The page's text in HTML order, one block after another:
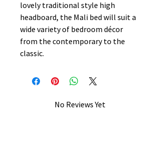
lovely traditional style high
headboard, the Mali bed will suit a
wide variety of bedroom décor
from the contemporary to the
classic.
No Reviews Yet